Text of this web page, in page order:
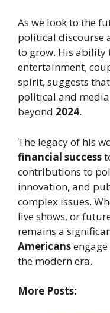
As we look to the
political discourse
to grow. His ability
entertainment,
spirit, suggests
political and
beyond 2024.
The legacy of his
financial success
contributions to
innovation, and
complex issues.
live shows, or
remains a
Americans
the modern era.
More Posts: